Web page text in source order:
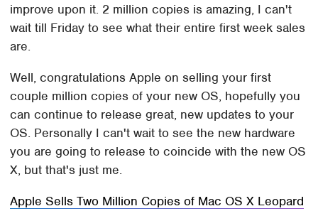
improve upon it. 2 million copies is amazing, I can't
wait till Friday to see what their entire first week sales
are.
Well, congratulations Apple on selling your first
couple million copies of your new OS, hopefully you
can continue to release great, new updates to your
OS. Personally I can't wait to see the new hardware
you are going to release to coincide with the new OS
X, but that's just me.
Apple Sells Two Million Copies of Mac OS X Leopard